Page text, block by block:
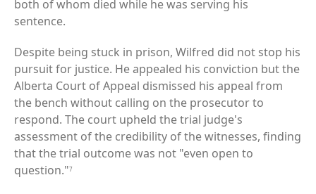
both of whom died while he was serving his
sentence.
Despite being stuck in prison, Wilfred did not stop his
pursuit for justice. He appealed his conviction but the
Alberta Court of Appeal dismissed his appeal from
the bench without calling on the prosecutor to
respond. The court upheld the trial judge's
assessment of the credibility of the witnesses, finding
that the trial outcome was not "even open to
question."7